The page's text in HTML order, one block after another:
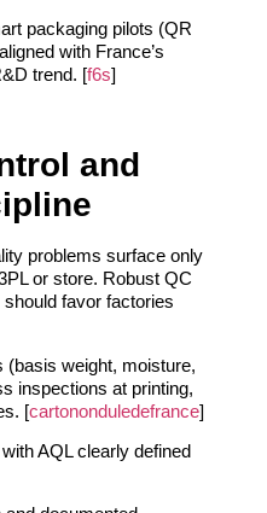
packaging pilots (QR
with France’s
trend. [f6s]
and
problems surface only
or store. Robust QC
should favor factories
weight, moisture,
inspections at printing,
[cartononduledefrance]
AQL clearly defined